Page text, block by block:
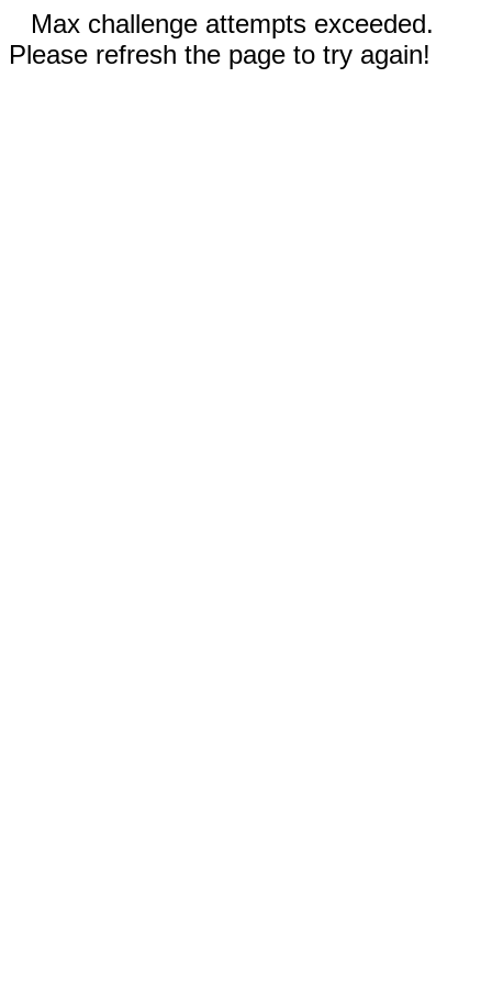
Max challenge attempts exceeded.
Please refresh the page to try again!